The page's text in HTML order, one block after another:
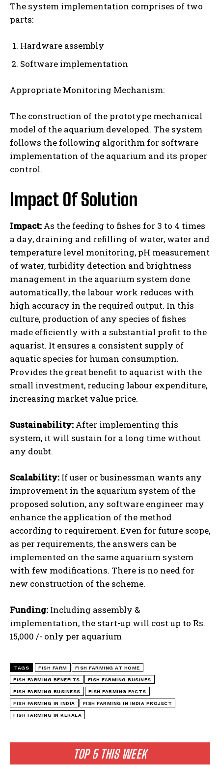
TOP 5 THIS WEEK
The system implementation comprises of two
parts:
Hardware assembly
Software implementation
Appropriate Monitoring Mechanism:
The construction of the prototype mechanical
model of the aquarium developed. The system
follows the following algorithm for software
implementation of the aquarium and its proper
control.
Impact Of Solution
Impact: As the feeding to fishes for 3 to 4 times
a day, draining and refilling of water, water and
temperature level monitoring, pH measurement
of water, turbidity detection and brightness
management in the aquarium system done
automatically, the labour work reduces with
high accuracy in the required output. In this
culture, production of any species of fishes
made efficiently with a substantial profit to the
aquarist. It ensures a consistent supply of
aquatic species for human consumption.
Provides the great benefit to aquarist with the
small investment, reducing labour expenditure,
increasing market value price.
Sustainability: After implementing this
system, it will sustain for a long time without
any doubt.
Scalability: If user or businessman wants any
improvement in the aquarium system of the
proposed solution, any software engineer may
enhance the application of the method
according to requirement. Even for future scope,
as per requirements, the answers can be
implemented on the same aquarium system
with few modifications. There is no need for
new construction of the scheme.
Funding: Including assembly &
implementation, the start-up will cost up to Rs.
15,000 /- only per aquarium
TAGS FISH FARM FISH FARMING AT HOME
FISH FARMING BENEFITS FISH FARMING BUSINES
FISH FARMING BUSINESS FISH FARMING FACTS
FISH FARMING IN INDIA FISH FARMING IN INDIA PROJECT
FISH FARMING IN KERALA